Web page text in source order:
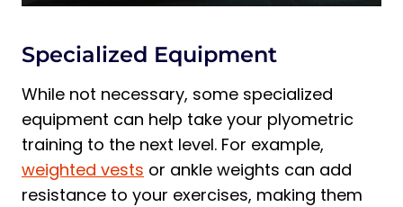
Specialized Equipment
While not necessary, some specialized
equipment can help take your plyometric
training to the next level. For example,
weighted vests or ankle weights can add
resistance to your exercises, making them